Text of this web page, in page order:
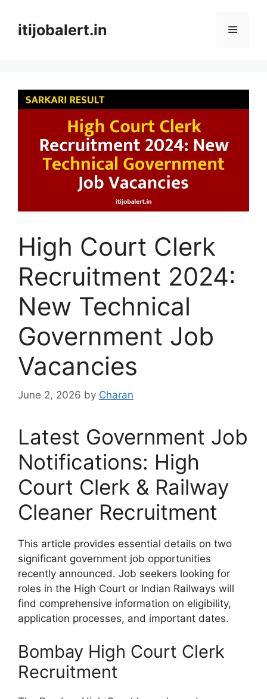
contentitijobalert.in Menu
High Court Clerk
Recruitment 2024:
New Technical
Government Job
Vacancies
June 2, 2026 by Charan
Latest Government Job
Notifications: High
Court Clerk & Railway
Cleaner Recruitment
This article provides essential details on two
significant government job opportunities
recently announced. Job seekers looking for
roles in the High Court or Indian Railways will
find comprehensive information on eligibility,
application processes, and important dates.
Bombay High Court Clerk
Recruitment